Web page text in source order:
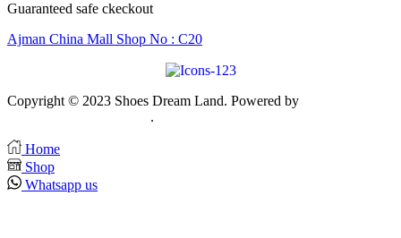
Guaranteed safe ckeckout
Ajman China Mall Shop No : C20
Copyright © 2023 Shoes Dream Land. Powered by
.
Home
Shop
Whatsapp us